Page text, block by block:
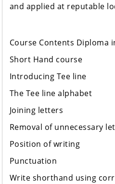
and applied at reputable
Course Contents Diploma
Short Hand course
Introducing Tee line
The Tee line alphabet
Joining letters
Removal of unnecessary
Position of writing
Punctuation
Write shorthand using